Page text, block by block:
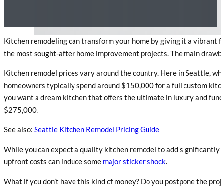
Kitchen remodeling can transform your home by giving it a vibrant
the most sought-after home improvement projects. The main
Kitchen remodel prices vary around the country. Here in Seattle,
homeowners typically spend around $150,000 for a full custom
you want a dream kitchen that offers the ultimate in luxury and
$275,000.
See also: Seattle Kitchen Remodel Pricing Guide
While you can expect a quality kitchen remodel to add
upfront costs can induce some major sticker shock.
What if you don’t have this kind of money? Do you postpone the